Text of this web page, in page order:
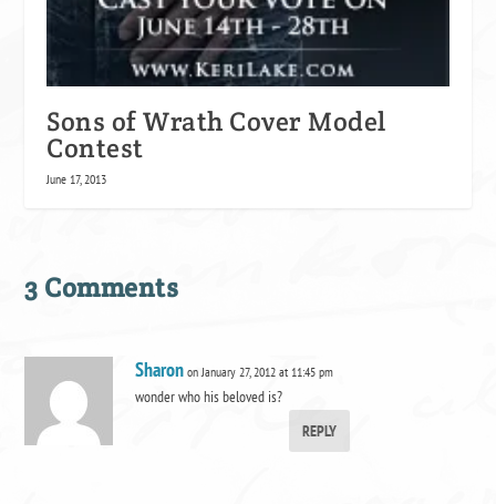
Sons of Wrath Cover Model
Contest
June 17, 2013
3 Comments
Sharon on January 27, 2012 at 11:45 pm
wonder who his beloved is?
REPLY